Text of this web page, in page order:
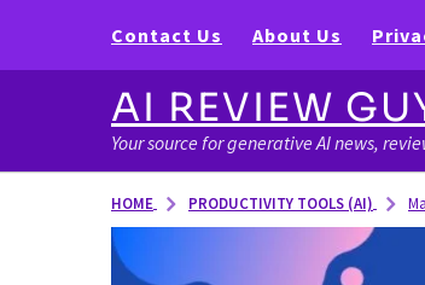
Contact Us About Us
AI REVIEW
Your source for generative AI news,
HOME PRODUCTIVITY TOOLS (AI)